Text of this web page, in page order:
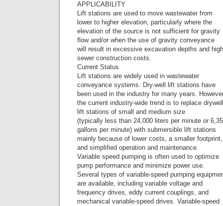
APPLICABILITY
Lift stations are used to move wastewater from
lower to higher elevation, particularly where the
elevation of the source is not sufficient for gravity
flow and/or when the use of gravity conveyance
will result in excessive excavation depths and high
sewer construction costs.
Current Status
Lift stations are widely used in wastewater
conveyance systems. Dry-well lift stations have
been used in the industry for many years.
the current industry-wide trend is to replace drywell
lift stations of small and medium size
(typically less than 24,000 liters per minute or
gallons per minute) with submersible lift stations
mainly because of lower costs, a smaller footprint,
and simplified operation and maintenance.
Variable speed pumping is often used to optimize
pump performance and minimize power use.
Several types of variable-speed pumping
are available, including variable voltage and
frequency drives, eddy current couplings, and
mechanical variable-speed drives. Variable-speed